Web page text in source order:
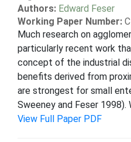
Authors: Edward Feser
Working Paper Number:
Much research on
particularly recent work
concept of the industrial
benefits derived from
are strongest for small
Sweeney and Feser 1998).
View Full Paper PDF